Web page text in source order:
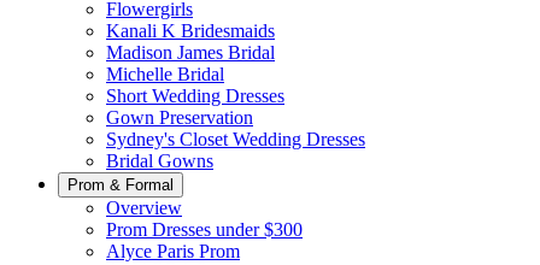
Flowergirls
Kanali K Bridesmaids
Madison James Bridal
Michelle Bridal
Short Wedding Dresses
Gown Preservation
Sydney's Closet Wedding Dresses
Bridal Gowns
Prom & Formal
Overview
Prom Dresses under $300
Alyce Paris Prom